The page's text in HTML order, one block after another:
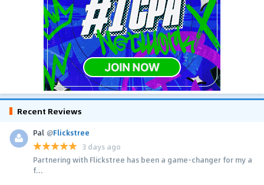
Recent Reviews
Pal @Flickstree
3 days ago
Partnering with Flickstree has been a game-changer for my a
f...